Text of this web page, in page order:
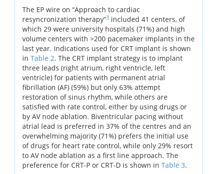
The EP wire on “Approach to cardiac
resyncronization therapy”3 included 41 centers, of
which 29 were university hospitals (71%) and high
volume centers with >200 pacemaker implants in the
last year. Indications used for CRT implant is shown
in Table 2. The CRT implant strategy is to implant
three leads (right atrium, right ventricle, left
ventricle) for patients with permanent atrial
fibrillation (AF) (59%) but only 63% attempt
restoration of sinus rhythm, while others are
satisfied with rate control, either by using drugs or
by AV node ablation. Biventricular pacing without
atrial lead is preferred in 37% of the centres and an
overwhelming majority (71%) prefers the initial use
of drugs for heart rate control, while only 29% resort
to AV node ablation as a first line approach. The
preference for CRT-P or CRT-D is shown in Table 3.